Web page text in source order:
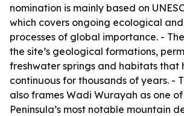
nomination is mainly based on
which covers ongoing ecological
processes of global importance. -
the site’s geological formations,
freshwater springs and habitats that
continuous for thousands of years. -
also frames Wadi Wurayah as one
Peninsula’s most notable mountain